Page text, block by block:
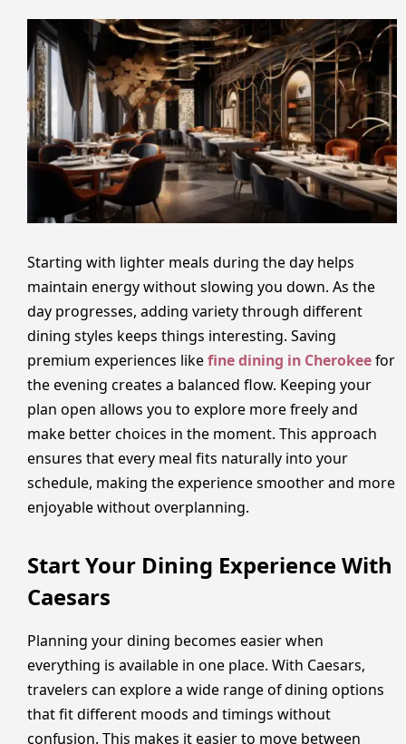
Starting with lighter meals during the day helps
maintain energy without slowing you down. As the
day progresses, adding variety through different
dining styles keeps things interesting. Saving
premium experiences likefine dining in Cherokeefor
the evening creates a balanced flow. Keeping your
plan open allows you to explore more freely and
make better choices in the moment. This approach
ensures that every meal fits naturally into your
schedule, making the experience smoother and more
enjoyable without overplanning.
Start Your Dining Experience With
Caesars
Planning your dining becomes easier when
everything is available in one place. With Caesars,
travelers can explore a wide range of dining options
that fit different moods and timings without
confusion. This makes it easier to move between